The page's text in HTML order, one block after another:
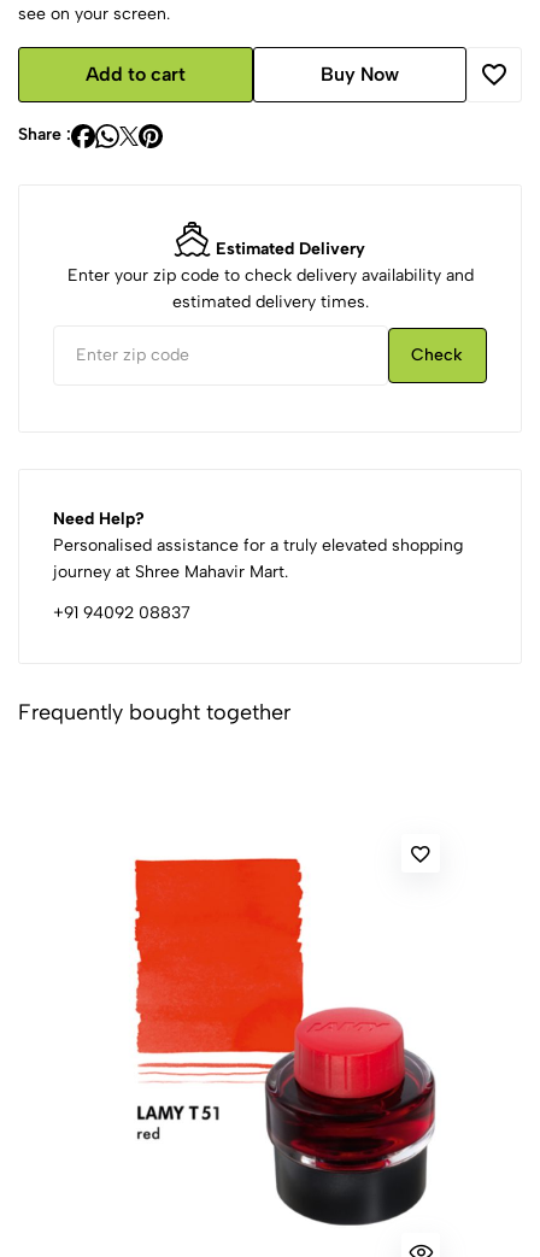
see on your screen.
Add to cart Buy Now
Share :
Estimated Delivery
Enter your zip code to check delivery availability and
estimated delivery times.
Check
Need Help?
Personalised assistance for a truly elevated shopping
journey at Shree Mahavir Mart.
+91 94092 08837
Frequently bought together